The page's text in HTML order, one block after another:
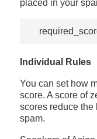
placed in your
Individual Rules
You can set how
score. A score of
scores reduce
spam.